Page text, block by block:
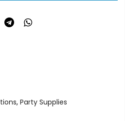
, Party Supplies